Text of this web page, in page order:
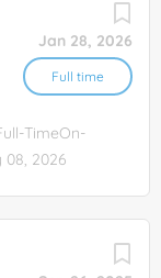
Jan 28, 2026
Full time
TimeOn-
08, 2026